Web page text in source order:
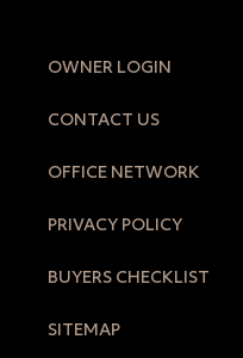
OWNER LOGIN
CONTACT US
OFFICE NETWORK
PRIVACY POLICY
BUYERS CHECKLIST
SITEMAP